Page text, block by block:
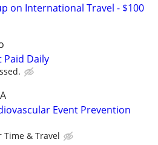
on International Travel - $100
Paid Daily
Event Prevention
Time & Travel